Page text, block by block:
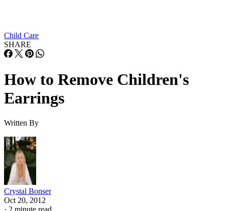
Child Care
SHARE
How to Remove Children's
Earrings
Written By
Crystal Bonser
Oct 20, 2012
· 2 minute read